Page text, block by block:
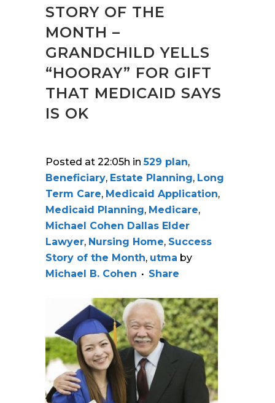
STORY OF THE
MONTH –
GRANDCHILD YELLS
“HOORAY” FOR GIFT
THAT MEDICAID SAYS
IS OK
Posted at 22:05h in529 plan,
Beneficiary, Estate Planning, Long
Term Care, Medicaid Application,
Medicaid Planning, Medicare,
Michael Cohen Dallas Elder
Lawyer, Nursing Home, Success
Story of the Month, utma by
Michael B. Cohen
Share